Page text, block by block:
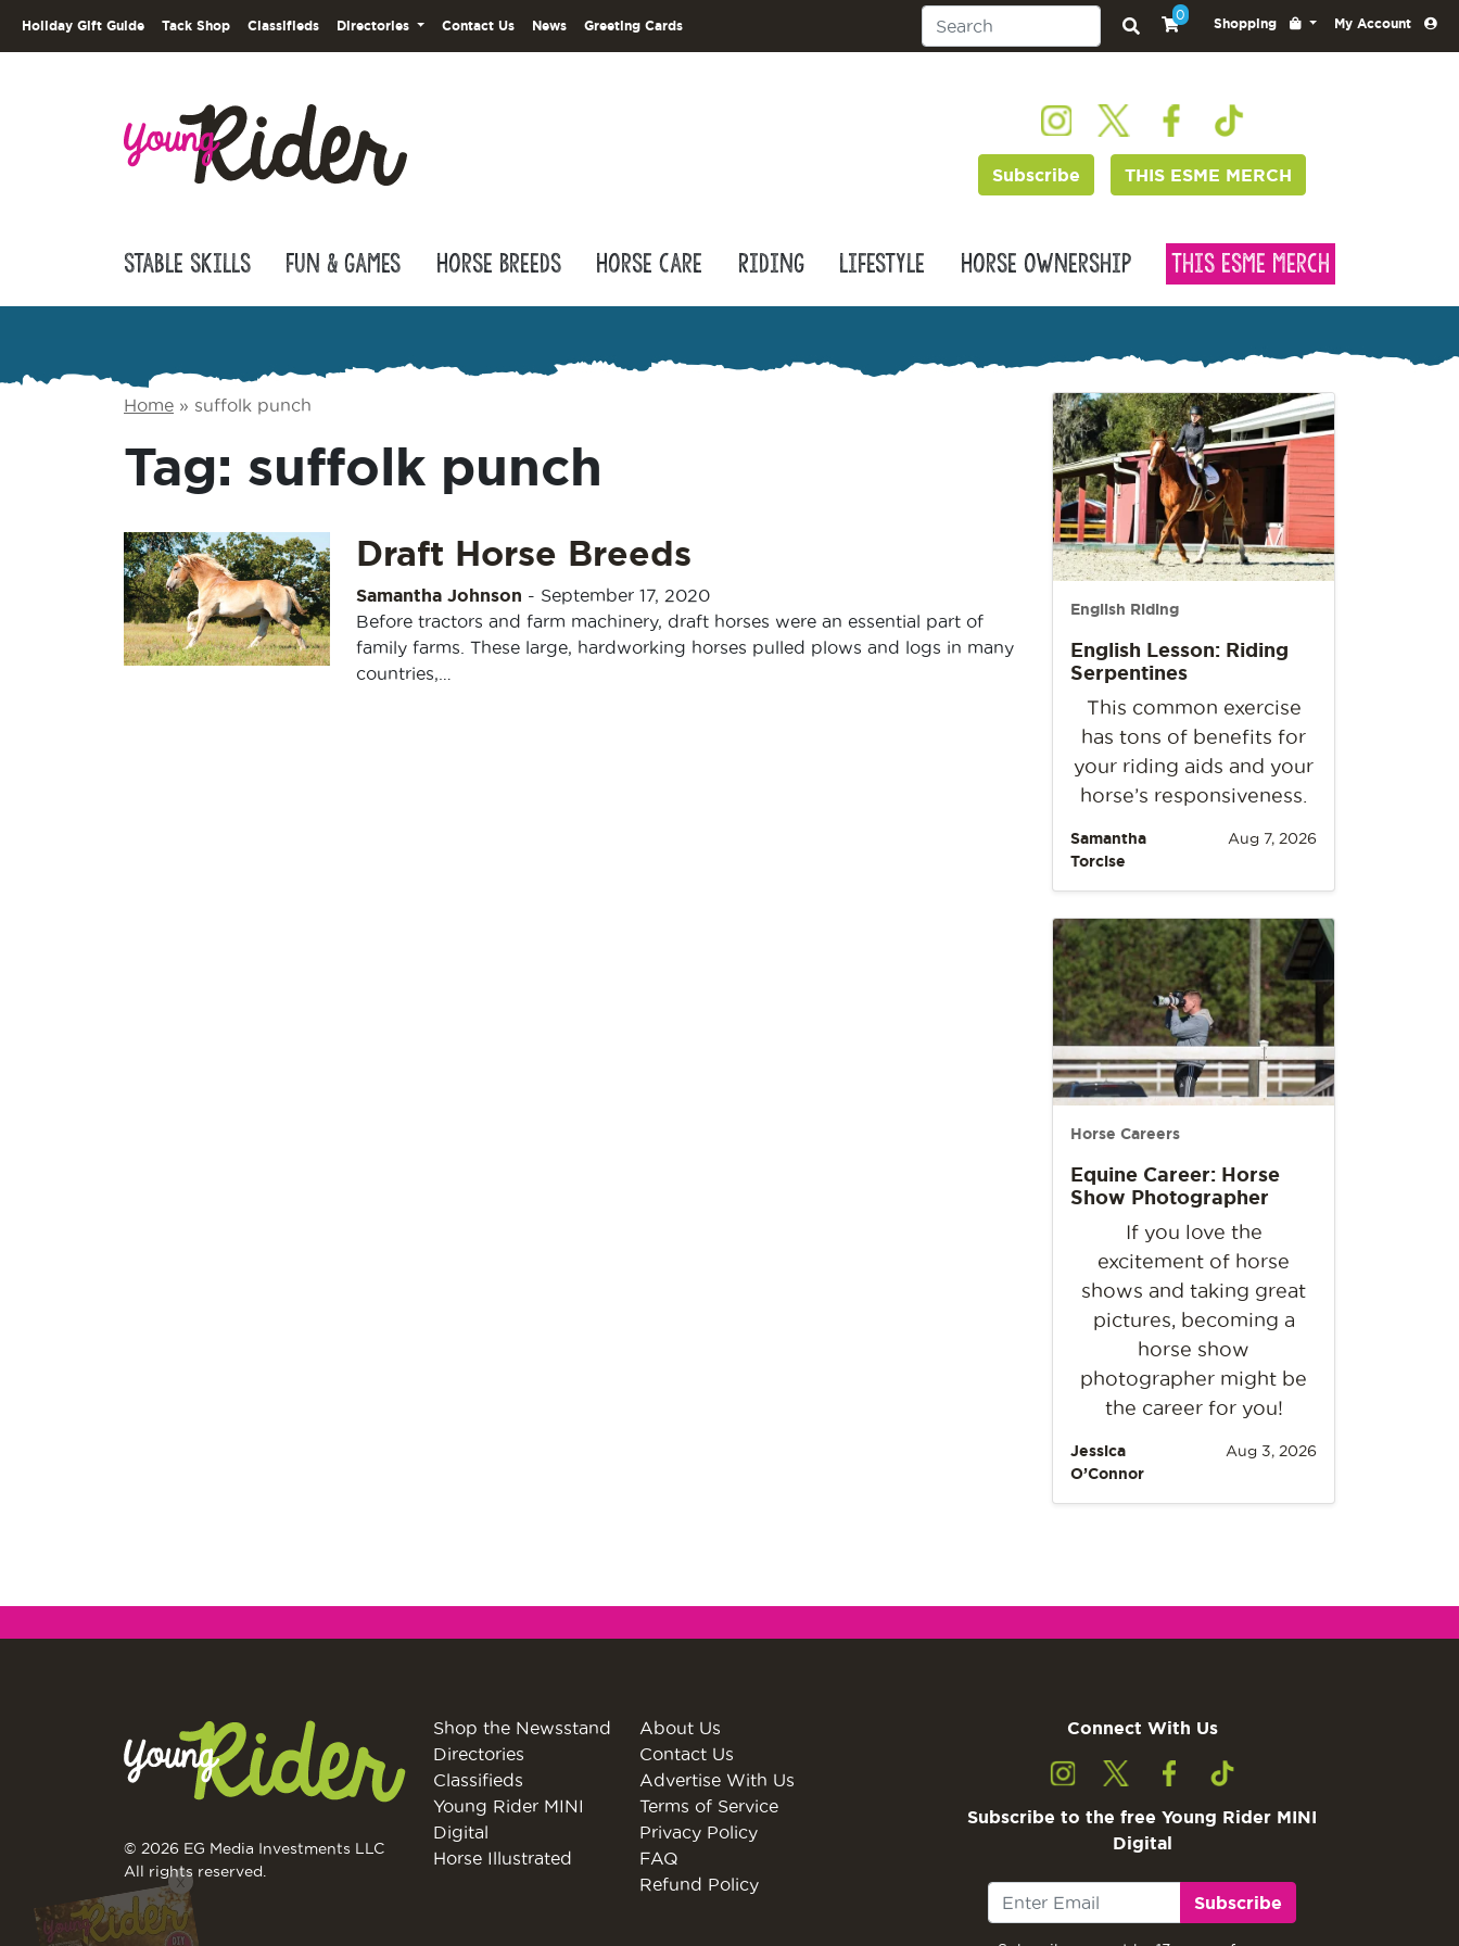
Holiday Gift Guide Tack Shop Classifieds Directories Contact Us News Greeting Cards
0
Shopping My Account
Subscribe THIS ESME MERCH
Stable Skills Fun & Games Horse Breeds Horse Care Riding Lifestyle Horse Ownership This Esme Merch
Home » suffolk punch
Tag: suffolk punch
Draft Horse Breeds
Samantha Johnson - September 17, 2020
Before tractors and farm machinery, draft horses were an essential part of
family farms. These large, hardworking horses pulled plows and logs in many
countries,…
English Riding
English Lesson: Riding
Serpentines
This common exercise
has tons of benefits for
your riding aids and your
horse’s responsiveness.
Samantha
Torcise
Aug 7, 2026
Horse Careers
Equine Career: Horse
Show Photographer
If you love the
excitement of horse
shows and taking great
pictures, becoming a
horse show
photographer might be
the career for you!
Jessica
O’Connor
Aug 3, 2026
© 2026 EG Media Investments LLC
All rights reserved.
Shop the Newsstand
Directories
Classifieds
Young Rider MINI
Digital
Horse Illustrated
About Us
Contact Us
Advertise With Us
Terms of Service
Privacy Policy
FAQ
Refund Policy
Connect With Us
Subscribe to the free Young Rider MINI
Digital
Subscribe
X